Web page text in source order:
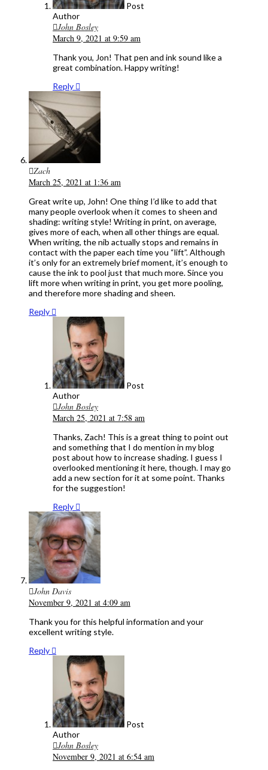
Post
Author
John Bosley
March 9, 2021 at 9:59 am
Thank you, Jon! That pen and ink sound like a
great combination. Happy writing!
Reply
Zach
March 25, 2021 at 1:36 am
Great write up, John! One thing I’d like to add that
many people overlook when it comes to sheen and
shading: writing style! Writing in print, on average,
gives more of each, when all other things are equal.
When writing, the nib actually stops and remains in
contact with the paper each time you “lift”. Although
it’s only for an extremely brief moment, it’s enough to
cause the ink to pool just that much more. Since you
lift more when writing in print, you get more pooling,
and therefore more shading and sheen.
Reply
Post
Author
John Bosley
March 25, 2021 at 7:58 am
Thanks, Zach! This is a great thing to point out
and something that I do mention in my blog
post about how to increase shading. I guess I
overlooked mentioning it here, though. I may go
add a new section for it at some point. Thanks
for the suggestion!
Reply
John Davis
November 9, 2021 at 4:09 am
Thank you for this helpful information and your
excellent writing style.
Reply
Post
Author
John Bosley
November 9, 2021 at 6:54 am